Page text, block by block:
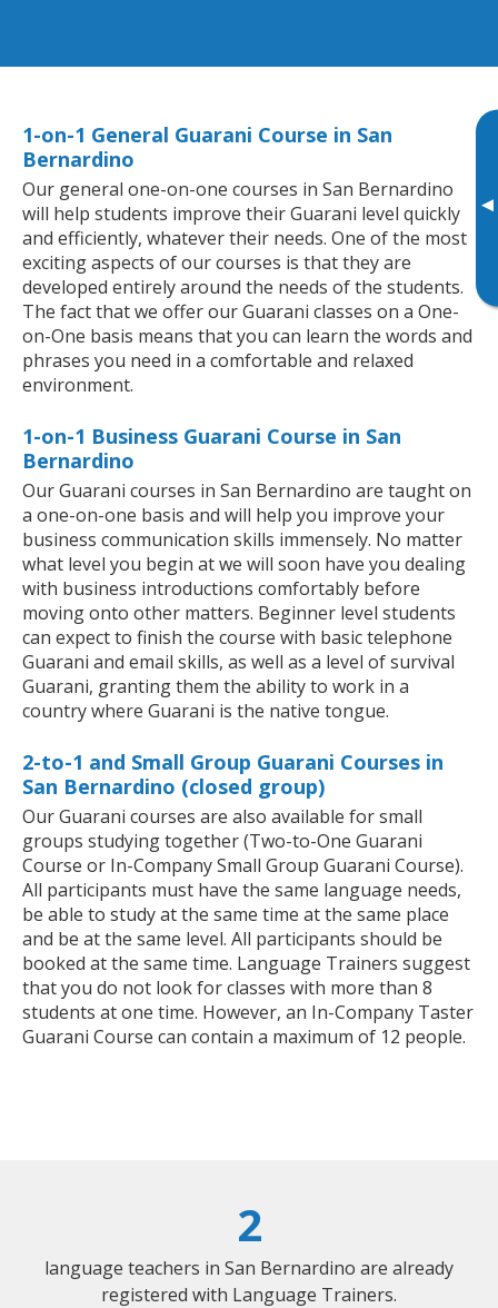
▸
1-on-1 General Guarani Course in San
Bernardino
Our general one-on-one courses in San Bernardino
will help students improve their Guarani level quickly
and efficiently, whatever their needs. One of the most
exciting aspects of our courses is that they are
developed entirely around the needs of the students.
The fact that we offer our Guarani classes on a One-
on-One basis means that you can learn the words and
phrases you need in a comfortable and relaxed
environment.
1-on-1 Business Guarani Course in San
Bernardino
Our Guarani courses in San Bernardino are taught on
a one-on-one basis and will help you improve your
business communication skills immensely. No matter
what level you begin at we will soon have you dealing
with business introductions comfortably before
moving onto other matters. Beginner level students
can expect to finish the course with basic telephone
Guarani and email skills, as well as a level of survival
Guarani, granting them the ability to work in a
country where Guarani is the native tongue.
2-to-1 and Small Group Guarani Courses in
San Bernardino (closed group)
Our Guarani courses are also available for small
groups studying together (Two-to-One Guarani
Course or In-Company Small Group Guarani Course).
All participants must have the same language needs,
be able to study at the same time at the same place
and be at the same level. All participants should be
booked at the same time. Language Trainers suggest
that you do not look for classes with more than 8
students at one time. However, an In-Company Taster
Guarani Course can contain a maximum of 12 people.
2
language teachers in San Bernardino are already
registered with Language Trainers.